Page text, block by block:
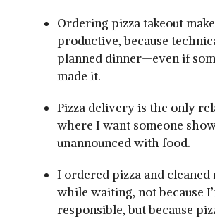
Ordering pizza takeout
productive, because
planned dinner—even if
made it.
Pizza delivery is the only
where I want someone
unannounced with food.
I ordered pizza and cleaned
while waiting, not because
responsible, but because